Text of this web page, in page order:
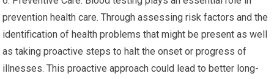
prevention health care. Through assessing risk factors and the
identification of health problems that might be present as well
as taking proactive steps to halt the onset or progress of
illnesses. This proactive approach could lead to better long-